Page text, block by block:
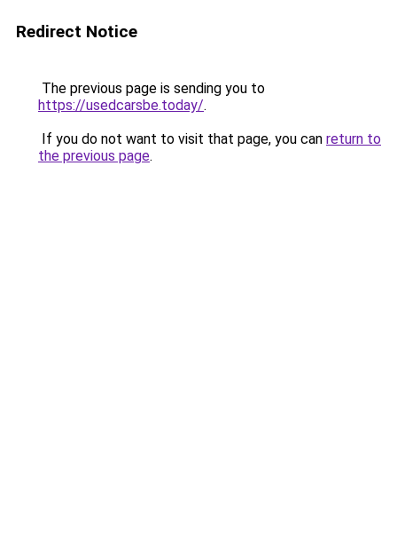
Redirect Notice
The previous page is sending you to
https://usedcarsbe.today/.
If you do not want to visit that page, you can return to
the previous page.